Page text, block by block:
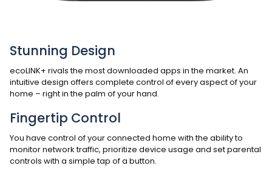
Stunning Design
ecoLINK+ rivals the most downloaded apps in the market. An
intuitive design offers complete control of every aspect of your
home – right in the palm of your hand.
Fingertip Control
You have control of your connected home with the ability to
monitor network traffic, prioritize device usage and set parental
controls with a simple tap of a button.